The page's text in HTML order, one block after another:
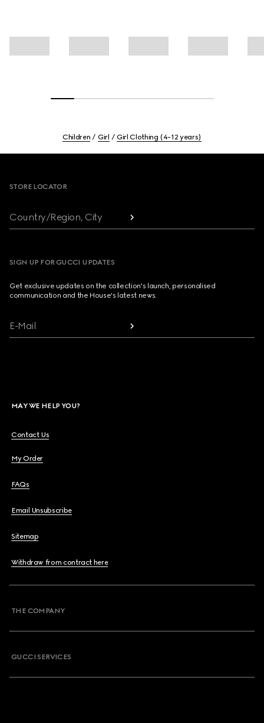
Children Girl Girl Clothing (4-12 years)
STORE LOCATOR
Country/Region, City
SIGN UP FOR GUCCI UPDATES
Get exclusive updates on the collection's launch, personalised
communication and the House's latest news.
E-Mail
MAY WE HELP YOU?
Contact Us
My Order
FAQs
Email Unsubscribe
Sitemap
Withdraw from contract here
THE COMPANY
GUCCI SERVICES